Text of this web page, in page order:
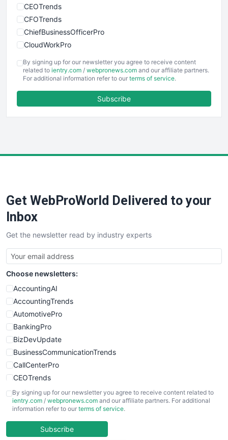
CEOTrends
CFOTrends
ChiefBusinessOfficerPro
CloudWorkPro
EmployeeExperiencePro
ENTBusinessNews
FinancePro
SaaSPro
SalesTechPro
SmallBusinessNews
SmallBusinessUpdate
SmallSiteNews
SmallWebBusiness
WebProBusiness
WebsiteNotes
By signing up for our newsletter you agree to receive content
related to ientry.com / webpronews.com and our affiliate partners.
For additional information refer to our terms of service.
Subscribe
Get WebProWorld Delivered to your
Inbox
Get the newsletter read by industry experts
Choose newsletters:
AccountingAI
AccountingTrends
AutomotivePro
BankingPro
BizDevUpdate
BusinessCommunicationTrends
CallCenterPro
CEOTrends
CFOTrends
ChiefBusinessOfficerPro
COOUpdate
By signing up for our newsletter you agree to receive content related to
ientry.com / webpronews.com and our affiliate partners. For additional
information refer to our terms of service.
Subscribe